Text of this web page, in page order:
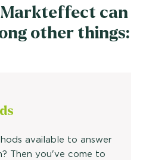
can
other things:
available to answer
Then you've come to